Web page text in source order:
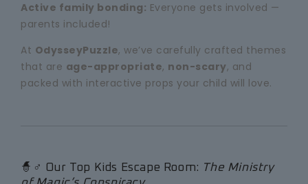
Active family bonding: Everyone gets involved —
parents included!
At OdysseyPuzzle, we’ve carefully crafted themes
that are age-appropriate, non-scary, and
packed with interactive props your child will love.
🧙♂️ Our Top Kids Escape Room: The Ministry